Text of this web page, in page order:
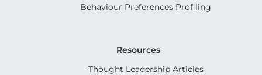
Behaviour Preferences Profiling
Resources
Thought Leadership Articles